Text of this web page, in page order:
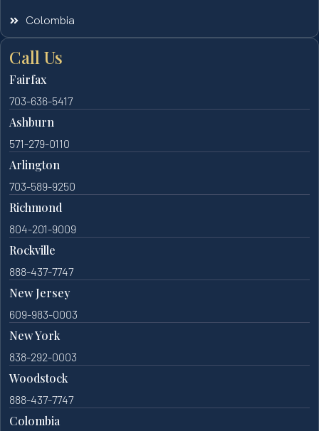
Colombia
Call Us
Fairfax
703-636-5417
Ashburn
571-279-0110
Arlington
703-589-9250
Richmond
804-201-9009
Rockville
888-437-7747
New Jersey
609-983-0003
New York
838-292-0003
Woodstock
888-437-7747
Colombia